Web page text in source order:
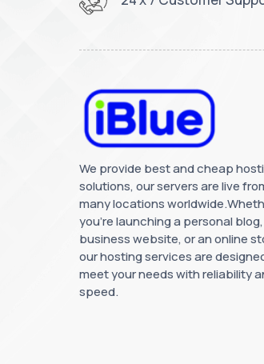
We provide best and cheap
solutions, our servers are live
many locations
you're launching a personal
business website, or an online
our hosting services are
meet your needs with reliability
speed.